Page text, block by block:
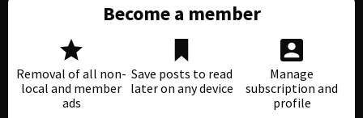
Become a member
Removal of all non-
local and member
ads
Save posts to read
later on any device
Manage
subscription and
profile